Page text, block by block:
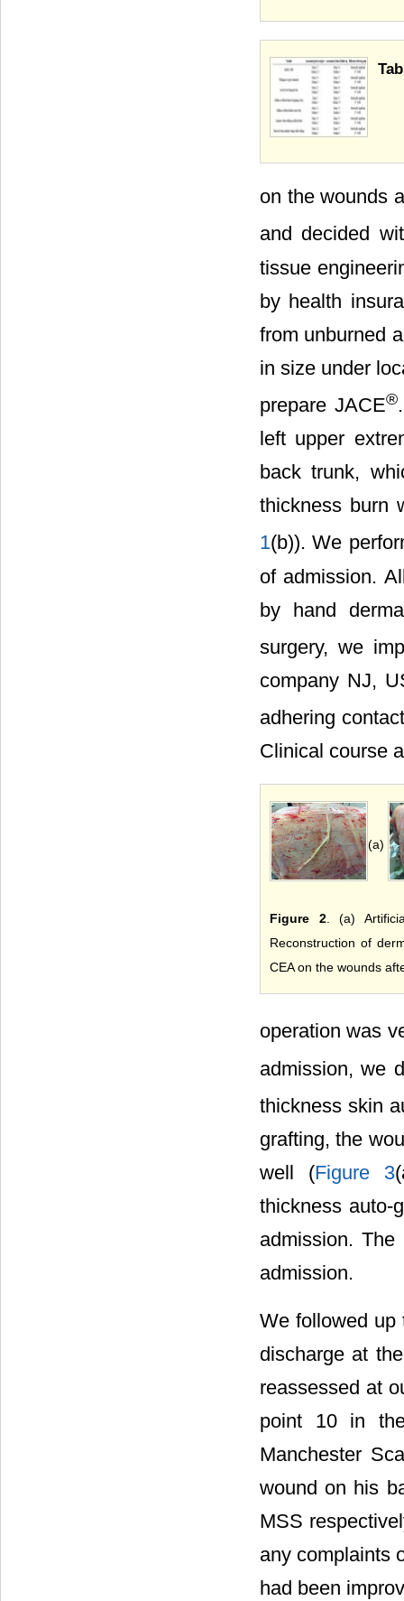
on the wounds
and decided
tissue
by health
from unburned
in size under
prepare JACE®
left upper
back trunk,
thickness burn
1(b)). We
of admission.
by hand
surgery, we
company NJ,
adhering
Clinical course
(a)
Figure 2. (a)
Reconstruction of
CEA on the wounds
operation was
admission, we
thickness skin
grafting, the
well (Figure 3
thickness auto-
admission.
admission.
We followed up
discharge at
reassessed at
point 10 in
Manchester
wound on his
MSS
any complaints
had been